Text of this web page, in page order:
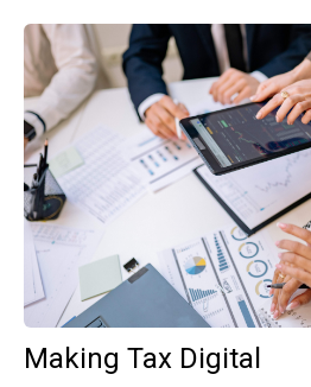
Making Tax Digital